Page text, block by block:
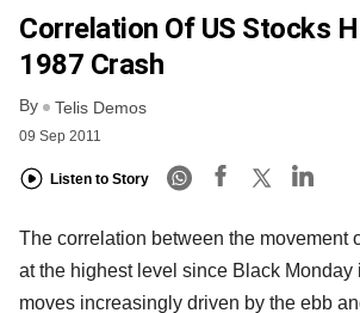
Correlation Of US Stocks
1987 Crash
By Telis Demos
09 Sep 2011
Listen to Story
The correlation between the movement
at the highest level since Black Monday
moves increasingly driven by the ebb